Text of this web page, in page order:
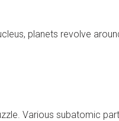
planets revolve
Various subatomic